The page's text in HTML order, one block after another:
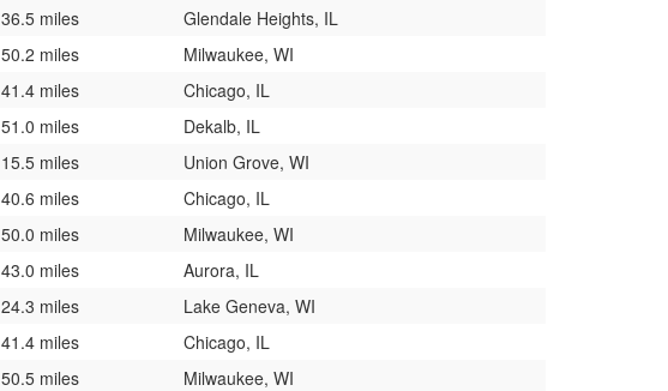
36.5 miles
Glendale Heights, IL
50.2 miles
Milwaukee, WI
41.4 miles
Chicago, IL
51.0 miles
Dekalb, IL
15.5 miles
Union Grove, WI
40.6 miles
Chicago, IL
50.0 miles
Milwaukee, WI
43.0 miles
Aurora, IL
24.3 miles
Lake Geneva, WI
41.4 miles
Chicago, IL
50.5 miles
Milwaukee, WI